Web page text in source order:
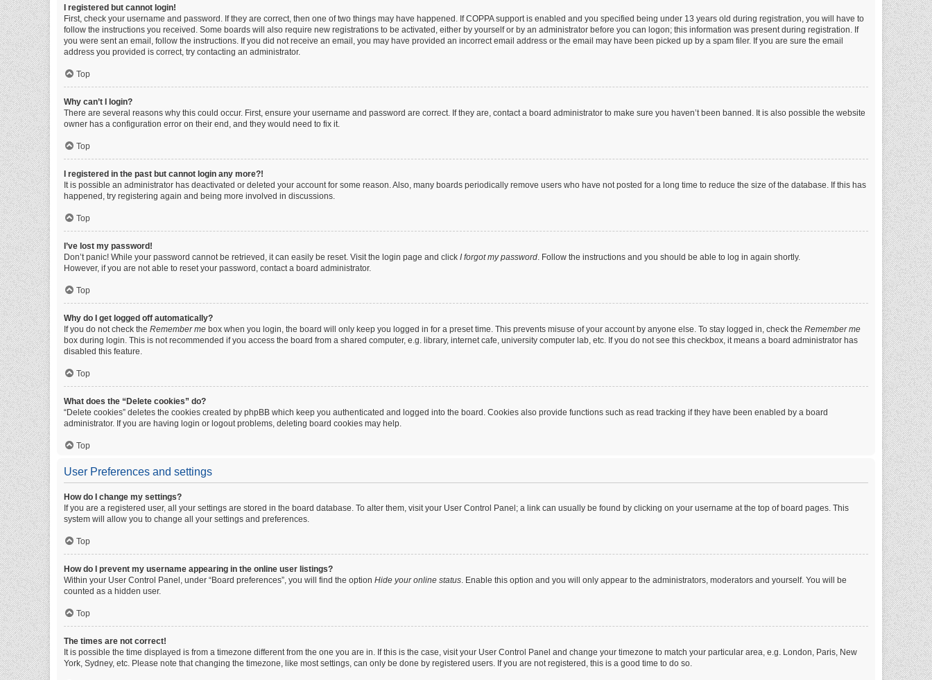
I registered but cannot login!
First, check your username and password. If they are correct, then one of two things may have happened. If COPPA support is enabled and you specified being under 13 years old during registration, you will have to
follow the instructions you received. Some boards will also require new registrations to be activated, either by yourself or by an administrator before you can logon; this information was present during registration. If
you were sent an email, follow the instructions. If you did not receive an email, you may have provided an incorrect email address or the email may have been picked up by a spam filer. If you are sure the email
address you provided is correct, try contacting an administrator.
Top
Why can’t I login?
There are several reasons why this could occur. First, ensure your username and password are correct. If they are, contact a board administrator to make sure you haven’t been banned. It is also possible the website
owner has a configuration error on their end, and they would need to fix it.
Top
I registered in the past but cannot login any more?!
It is possible an administrator has deactivated or deleted your account for some reason. Also, many boards periodically remove users who have not posted for a long time to reduce the size of the database. If this has
happened, try registering again and being more involved in discussions.
Top
I’ve lost my password!
Don’t panic! While your password cannot be retrieved, it can easily be reset. Visit the login page and click I forgot my password. Follow the instructions and you should be able to log in again shortly.
However, if you are not able to reset your password, contact a board administrator.
Top
Why do I get logged off automatically?
If you do not check the Remember me box when you login, the board will only keep you logged in for a preset time. This prevents misuse of your account by anyone else. To stay logged in, check the Remember me
box during login. This is not recommended if you access the board from a shared computer, e.g. library, internet cafe, university computer lab, etc. If you do not see this checkbox, it means a board administrator has
disabled this feature.
Top
What does the “Delete cookies” do?
“Delete cookies” deletes the cookies created by phpBB which keep you authenticated and logged into the board. Cookies also provide functions such as read tracking if they have been enabled by a board
administrator. If you are having login or logout problems, deleting board cookies may help.
Top
User Preferences and settings
How do I change my settings?
If you are a registered user, all your settings are stored in the board database. To alter them, visit your User Control Panel; a link can usually be found by clicking on your username at the top of board pages. This
system will allow you to change all your settings and preferences.
Top
How do I prevent my username appearing in the online user listings?
Within your User Control Panel, under “Board preferences”, you will find the option Hide your online status. Enable this option and you will only appear to the administrators, moderators and yourself. You will be
counted as a hidden user.
Top
The times are not correct!
It is possible the time displayed is from a timezone different from the one you are in. If this is the case, visit your User Control Panel and change your timezone to match your particular area, e.g. London, Paris, New
York, Sydney, etc. Please note that changing the timezone, like most settings, can only be done by registered users. If you are not registered, this is a good time to do so.